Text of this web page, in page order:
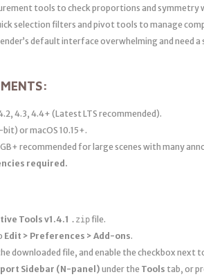
tools to check proportions and symmetry
selection filters and pivot tools to manage
default interface overwhelming and need
4.3, 4.4+ (Latest LTS recommended).
or macOS 10.15+.
recommended for large scenes with many
required.
Tools v1.4.1 .zipfile.
Edit > Preferences > Add-ons.
downloaded file, and enable the checkbox next
Sidebar (N-panel) under the Tools tab, or